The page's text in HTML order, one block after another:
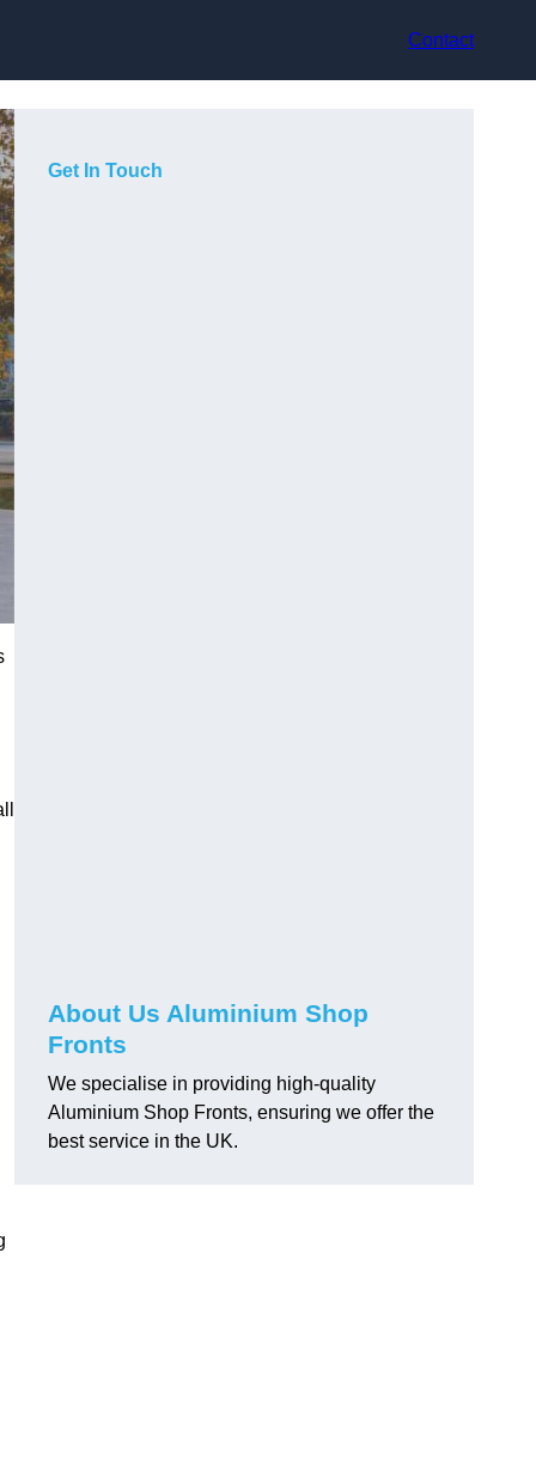
Contact
Get In Touch
About Us Aluminium Shop
Fronts
We specialise in providing high-quality
Aluminium Shop Fronts, ensuring we offer the
best service in the UK.